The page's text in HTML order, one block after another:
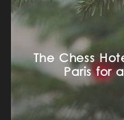
OUR
OUR
The Chess
Paris for